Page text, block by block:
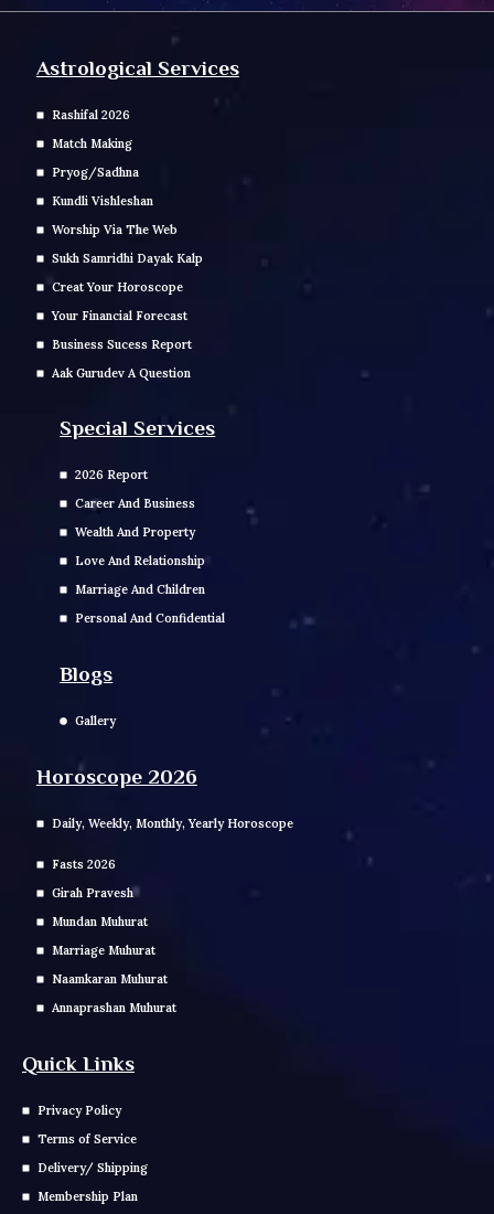
Astrological Services
Rashifal 2026
Match Making
Pryog/Sadhna
Kundli Vishleshan
Worship Via The Web
Sukh Samridhi Dayak Kalp
Creat Your Horoscope
Your Financial Forecast
Business Sucess Report
Aak Gurudev A Question
Special Services
2026 Report
Career And Business
Wealth And Property
Love And Relationship
Marriage And Children
Personal And Confidential
Blogs
Gallery
Horoscope 2026
Daily, Weekly, Monthly, Yearly Horoscope
Fasts 2026
Girah Pravesh
Mundan Muhurat
Marriage Muhurat
Naamkaran Muhurat
Annaprashan Muhurat
Quick Links
Privacy Policy
Terms of Service
Delivery/ Shipping
Membership Plan